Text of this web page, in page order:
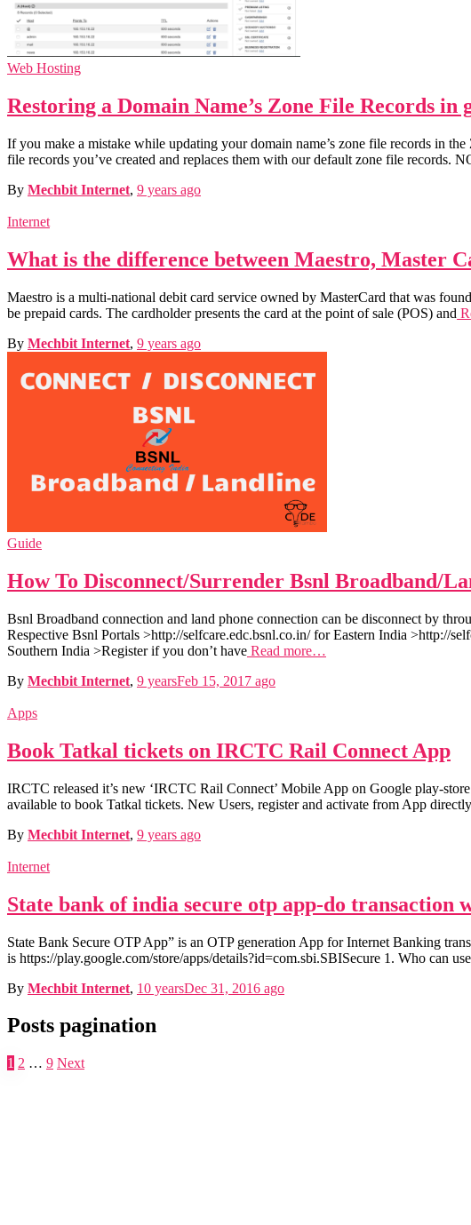
Web Hosting
Restoring a Domain Name’s Zone File Records in
If you make a mistake while updating your domain name’s zone file records in
file records you’ve created and replaces them with our default zone file records.
By Mechbit Internet, 9 years ago
Internet
What is the difference between Maestro, Master
Maestro is a multi-national debit card service owned by MasterCard that was
be prepaid cards. The cardholder presents the card at the point of sale (POS) and
By Mechbit Internet, 9 years ago
Guide
How To Disconnect/Surrender Bsnl Broadband/
Bsnl Broadband connection and land phone connection can be disconnect by
Respective Bsnl Portals >http://selfcare.edc.bsnl.co.in/ for Eastern India >http://
Southern India >Register if you don’t have Read more…
By Mechbit Internet, 9 yearsFeb 15, 2017 ago
Apps
Book Tatkal tickets on IRCTC Rail Connect App
IRCTC released it’s new ‘IRCTC Rail Connect’ Mobile App on Google play-
available to book Tatkal tickets. New Users, register and activate from App
By Mechbit Internet, 9 years ago
Internet
State bank of india secure otp app-do transaction
State Bank Secure OTP App” is an OTP generation App for Internet Banking
is https://play.google.com/store/apps/details?id=com.sbi.SBISecure 1. Who can
By Mechbit Internet, 10 yearsDec 31, 2016 ago
Posts pagination
1 2 … 9 Next